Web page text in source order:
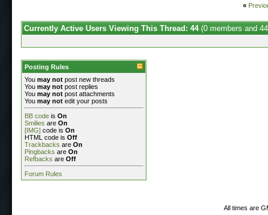
«
Currently Active Users Viewing This Thread: 44 (0 members and
Posting Rules
You may not post new threads
You may not post replies
You may not post attachments
You may not edit your posts
BB code is On
Smilies are On
[IMG] code is On
HTML code is Off
Trackbacks are On
Pingbacks are On
Refbacks are Off
Forum Rules
All times are